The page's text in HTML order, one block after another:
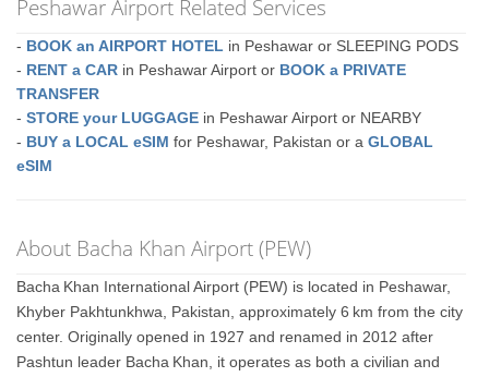
Peshawar Airport Related Services
- BOOK an AIRPORT HOTEL in Peshawar or SLEEPING PODS
- RENT a CAR in Peshawar Airport or BOOK a PRIVATE
TRANSFER
-STORE your LUGGAGE in Peshawar Airport or NEARBY
- BUY a LOCAL eSIM for Peshawar, Pakistan or aGLOBAL
eSIM
About Bacha Khan Airport (PEW)
Bacha Khan International Airport (PEW) is located in Peshawar,
Khyber Pakhtunkhwa, Pakistan, approximately 6 km from the city
center. Originally opened in 1927 and renamed in 2012 after
Pashtun leader Bacha Khan, it operates as both a civilian and